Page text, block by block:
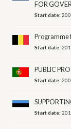
FOR
Start date:
Programme
Start date:
PUBLIC
Start date:
Start date: